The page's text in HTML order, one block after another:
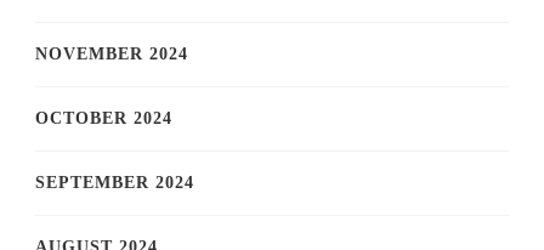
NOVEMBER 2024
OCTOBER 2024
SEPTEMBER 2024